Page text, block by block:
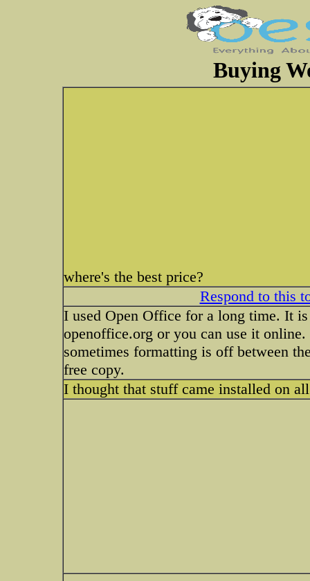
Buying
where's the best price?
Respond to this
I used Open Office for a long time. It
openoffice.org or you can use it
sometimes formatting is off between
free copy.
I thought that stuff came installed on